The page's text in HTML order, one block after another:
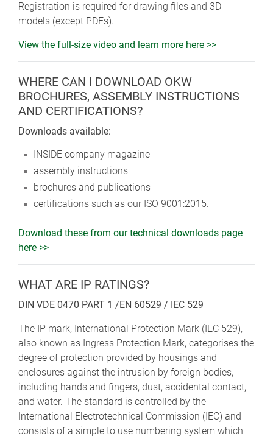
Registration is required for drawing files and 3D
models (except PDFs).
View the full-size video and learn more here >>
WHERE CAN I DOWNLOAD OKW
BROCHURES, ASSEMBLY INSTRUCTIONS
AND CERTIFICATIONS?
Downloads available:
INSIDE company magazine
assembly instructions
brochures and publications
certifications such as our ISO 9001:2015.
Download these from our technical downloads page
here >>
WHAT ARE IP RATINGS?
DIN VDE 0470 PART 1 /EN 60529 / IEC 529
The IP mark, International Protection Mark (IEC 529),
also known as Ingress Protection Mark, categorises the
degree of protection provided by housings and
enclosures against the intrusion by foreign bodies,
including hands and fingers, dust, accidental contact,
and water. The standard is controlled by the
International Electrotechnical Commission (IEC) and
consists of a simple to use numbering system which